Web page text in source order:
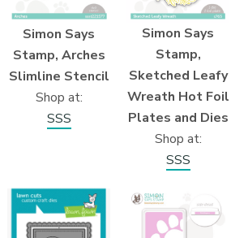
Simon Says
Stamp, Arches
Slimline Stencil
Shop at:
SSS
Simon Says
Stamp,
Sketched Leafy
Wreath Hot Foil
Plates and Dies
Shop at:
SSS